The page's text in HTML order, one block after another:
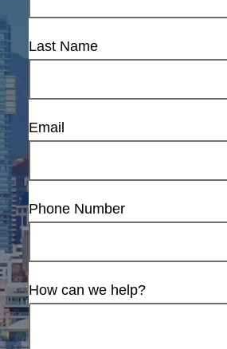
Last Name
Email
Phone Number
How can we help?